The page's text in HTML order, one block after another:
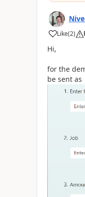
Like
a (2)
Hi,
for the
be sent